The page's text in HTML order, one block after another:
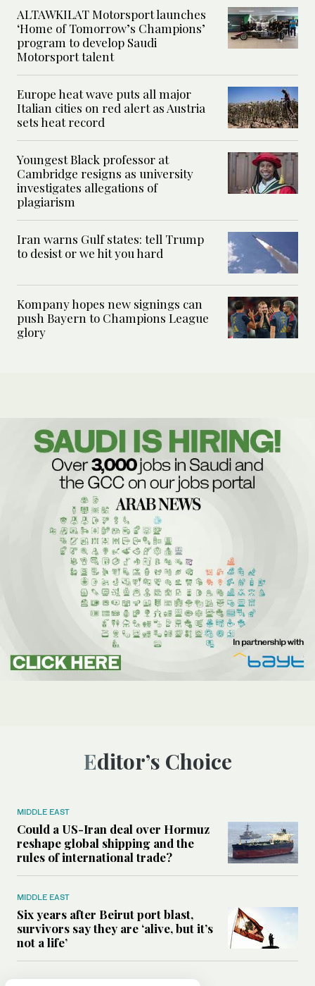
ALTAWKILAT Motorsport launches
‘Home of Tomorrow’s Champions’
program to develop Saudi
Motorsport talent
Europe heat wave puts all major
Italian cities on red alert as Austria
sets heat record
Youngest Black professor at
Cambridge resigns as university
investigates allegations of
plagiarism
Iran warns Gulf states: tell Trump
to desist or we hit you hard
Kompany hopes new signings can
push Bayern to Champions League
glory
Editor’s Choice
MIDDLE EAST
Could a US-Iran deal over Hormuz
reshape global shipping and the
rules of international trade?
MIDDLE EAST
Six years after Beirut port blast,
survivors say they are ‘alive, but it’s
not a life’